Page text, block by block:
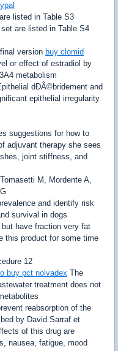
listed in Table S3
are listed in Table S4
version buy clomid
or effect of estradiol by
metabolism
dÐÂ©bridement and
epithelial irregularity
suggestions for how to
adjuvant therapy she sees
joint stiffness, and
M, Mordente A,
and identify risk
survival in dogs
have fraction very fat
this product for some time
12
buy pct nolvadex The
treatment does not
reabsorption of the
by David Sarraf et
of this drug are
nausea, fatigue, mood